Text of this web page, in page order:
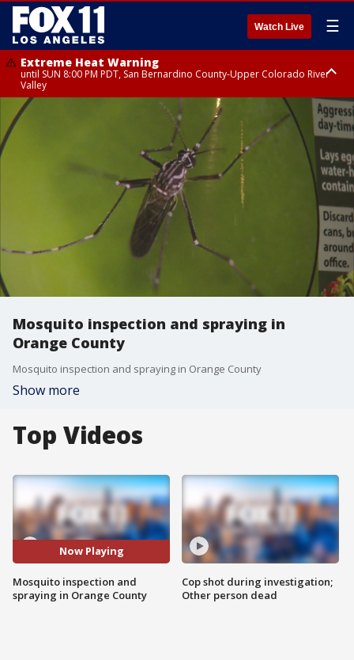
Watch Live ☰
Extreme Heat Warning
until SUN 8:00 PM PDT, San Bernardino County-Upper Colorado River
Valley
Extreme Heat Warning
until SAT 8:00 PM PDT, Apple and Lucerne Valleys, Coachella Valley
Mosquito inspection and spraying in
Orange County
Mosquito inspection and spraying in Orange County
Show more
Top Videos
Now Playing
Mosquito inspection and
spraying in Orange County
Cop shot during investigation;
Other person dead